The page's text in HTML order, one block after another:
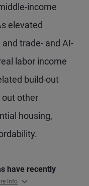
income
elevated
trade- and AI-
labor income
build-out
out other
housing,
have recently
Info